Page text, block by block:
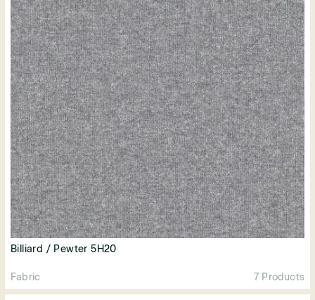
Billiard / Pewter 5H20
Fabric 7 Products